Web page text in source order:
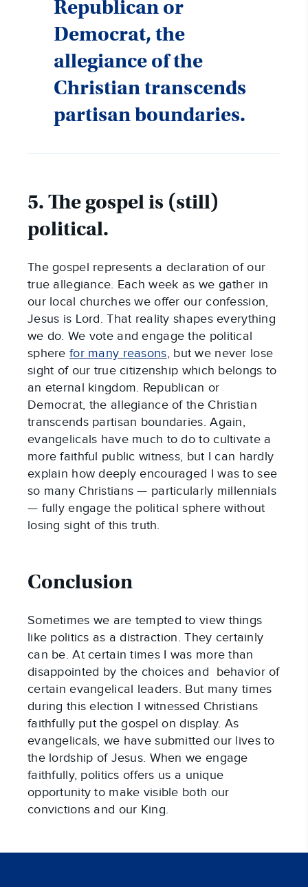
Republican or
Democrat, the
allegiance of the
Christian transcends
partisan boundaries.
5. The gospel is (still)
political.
The gospel represents a declaration of our
true allegiance. Each week as we gather in
our local churches we offer our confession,
Jesus is Lord. That reality shapes everything
we do. We vote and engage the political
spherefor many reasons, but we never lose
sight of our true citizenship which belongs to
an eternal kingdom. Republican or
Democrat, the allegiance of the Christian
transcends partisan boundaries. Again,
evangelicals have much to do to cultivate a
more faithful public witness, but I can hardly
explain how deeply encouraged I was to see
so many Christians — particularly millennials
— fully engage the political sphere without
losing sight of this truth.
Conclusion
Sometimes we are tempted to view things
like politics as a distraction. They certainly
can be. At certain times I was more than
disappointed by the choices and behavior of
certain evangelical leaders. But many times
during this election I witnessed Christians
faithfully put the gospel on display. As
evangelicals, we have submitted our lives to
the lordship of Jesus. When we engage
faithfully, politics offers us a unique
opportunity to make visible both our
convictions and our King.